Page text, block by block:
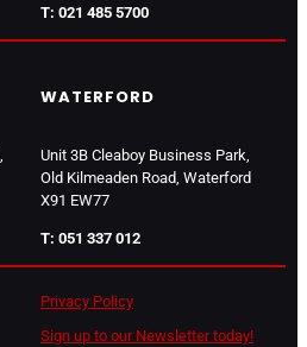
T: 021 485 5700
WATERFORD
Unit 3B Cleaboy Business Park,
Old Kilmeaden Road, Waterford
X91 EW77
T: 051 337 012
Privacy Policy
Sign up to our Newsletter today!